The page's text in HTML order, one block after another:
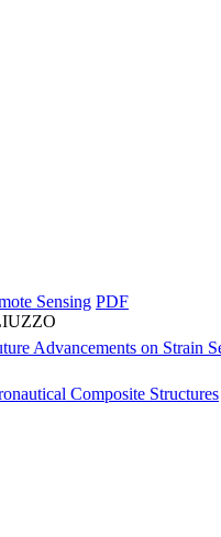
Sensing PDF
Advancements on Strain
Composite Structures